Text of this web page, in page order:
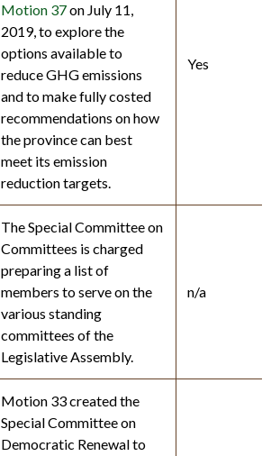
Motion 37on July 11,
2019, to explore the
options available to
reduce GHG emissions
and to make fully costed
recommendations on how
the province can best
meet its emission
reduction targets.
Yes
The Special Committee on
Committees is charged
preparing a list of
members to serve on the
various standing
committees of the
Legislative Assembly.
n/a
Motion 33 created the
Special Committee on
Democratic Renewal to